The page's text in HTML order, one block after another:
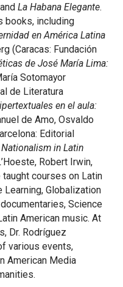
La Habana Elegante.
books, including
en América Latina
(Caracas: Fundación
de José María Lima:
Sotomayor
de Literatura
en el aula:
de Amo, Osvaldo
Editorial
in Latin
Robert Irwin,
courses on Latin
Learning, Globalization
Science
American music. At
Dr. Rodríguez
various events,
American Media